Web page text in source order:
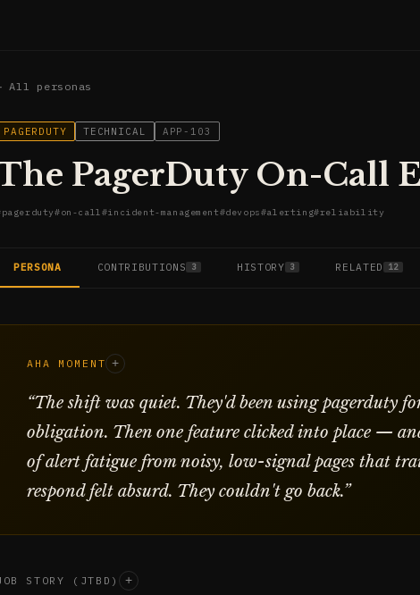
All personas
PAGERDUTY TECHNICAL APP-103
PagerDuty On-Call
pagerduty#on-call#incident-management#devops#alerting#reliability
PERSONA CONTRIBUTIONS 3 HISTORY 3 RELATED 12
AHA MOMENT +
“The shift was quiet. They'd been using pagerduty
obligation. Then one feature clicked into place —
of alert fatigue from noisy, low-signal pages that
respond felt absurd. They couldn't go back.”
STORY (JTBD) +